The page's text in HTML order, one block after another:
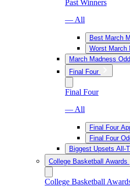
Past Winners
— All
Best March
Worst March
March Madness
Final Four
Final Four
— All
Final Four
Final Four
Biggest Upsets All-
College Basketball Awards
College Basketball